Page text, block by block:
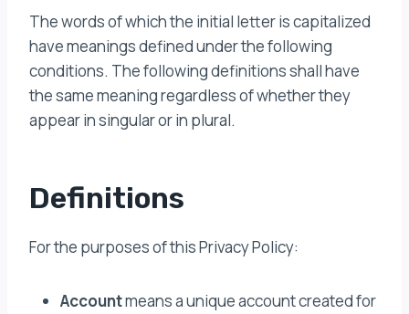
The words of which the initial letter is capitalized
have meanings defined under the following
conditions. The following definitions shall have
the same meaning regardless of whether they
appear in singular or in plural.
Definitions
For the purposes of this Privacy Policy:
Accountmeans a unique account created for